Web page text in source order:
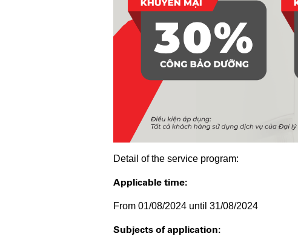
Detail of the service program:
Applicable time:
From 01/08/2024 until 31/08/2024
Subjects of application: